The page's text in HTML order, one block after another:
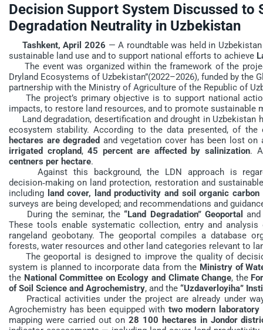
Decision Support System Discussed to
Degradation Neutrality in Uzbekistan
Tashkent, April 2026 — A roundtable was held in
sustainable land use and to support national efforts to achieve
The event was organized within the framework of the
Dryland Ecosystems of Uzbekistan”(2022–2026), funded by the
partnership with the Ministry of Agriculture of the Republic of
The project’s primary objective is to support national
impacts, to restore land resources, and to promote sustainable
Land degradation, desertification and drought in Uzbekistan
ecosystem stability. According to the data presented, of
hectares are degraded and vegetation cover has been lost
irrigated cropland,45 percent are affected by salinization.
centners per hectare.
Against this background, the LDN approach is
decision‑making on land protection, restoration and
including land cover, land productivity and soil organic carbon
surveys are being developed; and recommendations and
During the seminar, the“Land Degradation” Geoportal
These tools enable systematic collection, entry and
rangeland geobotany. The geoportal compiles a database
forests, water resources and other land categories relevant to
The geoportal is designed to improve the quality of
system is planned to incorporate data from the Ministry of
the National Committee on Ecology and Climate Change, the
of Soil Science and Agrochemistry, and the “Uzdaverloyiha”
Practical activities under the project are already under
Agrochemistry has been equipped with two modern
mapping were carried out on 28 100 hectares in Jondor